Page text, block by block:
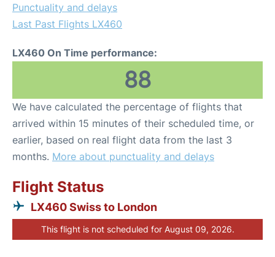
Punctuality and delays
Last Past Flights LX460
LX460 On Time performance:
88
We have calculated the percentage of flights that
arrived within 15 minutes of their scheduled time, or
earlier, based on real flight data from the last 3
months. More about punctuality and delays
Flight Status
LX460 Swiss to London
This flight is not scheduled for August 09, 2026.